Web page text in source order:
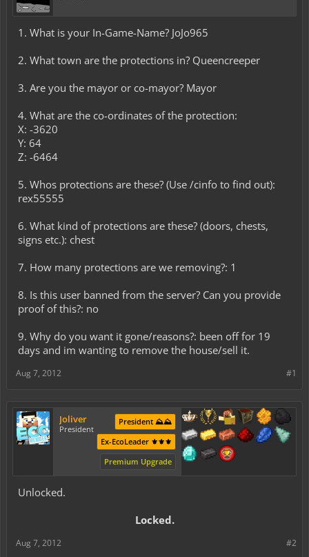
1. What is your In-Game-Name? JoJo965
2. What town are the protections in? Queencreeper
3. Are you the mayor or co-mayor? Mayor
4. What are the co-ordinates of the protection:
X: -3620
Y: 64
Z: -6464
5. Whos protections are these? (Use /cinfo to find out):
rex55555
6. What kind of protections are these? (doors, chests,
signs etc.): chest
7. How many protections are we removing?: 1
8. Is this user banned from the server? Can you provide
proof of this?: no
9. Why do you want it gone/reasons?: been off for 19
days and im wanting to remove the house/sell it.
#1
Aug 7, 2012
Joliver
President
President ⛰️⛰️
Ex-EcoLeader ⚜️⚜️⚜️
Premium Upgrade
Unlocked.
Locked.​
#2
Aug 7, 2012